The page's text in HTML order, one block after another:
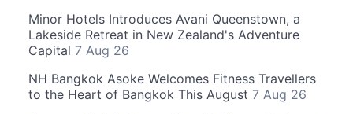
Minor Hotels Introduces Avani Queenstown, a
Lakeside Retreat in New Zealand's Adventure
Capital 7 Aug 26
NH Bangkok Asoke Welcomes Fitness Travellers
to the Heart of Bangkok This August 7 Aug 26